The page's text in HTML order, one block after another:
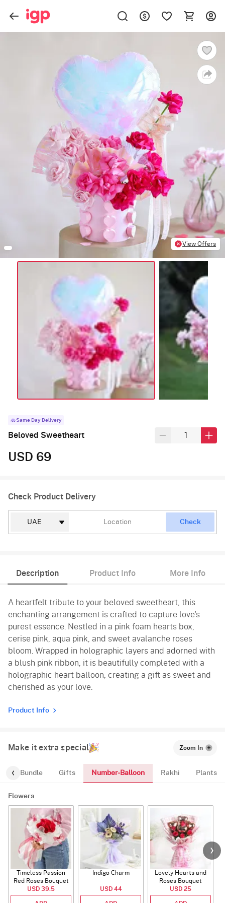
View Offers
Same Day Delivery
Beloved Sweetheart
USD 69
Check Product Delivery
Check
Description Product Info More Info
A heartfelt tribute to your beloved sweetheart, this
enchanting arrangement is crafted to capture love's
purest essence. Nestled in a pink foam hearts box,
cerise pink, aqua pink, and sweet avalanche roses
bloom. Wrapped in holographic layers and adorned with
a blush pink ribbon, it is beautifully completed with a
holographic heart balloon, creating a gift as sweet and
cherished as your love.
Product Info
Make it extra special Zoom In
Bundle Gifts Number-Balloon Rakhi Plants
Flowers
Timeless Passion
Red Roses Bouquet
USD 39.5
Indigo Charm
USD 44
Lovely Hearts and
Roses Bouquet
USD 25